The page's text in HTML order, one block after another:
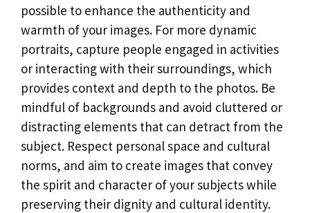
possible to enhance the authenticity and
warmth of your images. For more dynamic
portraits, capture people engaged in activities
or interacting with their surroundings, which
provides context and depth to the photos. Be
mindful of backgrounds and avoid cluttered or
distracting elements that can detract from the
subject. Respect personal space and cultural
norms, and aim to create images that convey
the spirit and character of your subjects while
preserving their dignity and cultural identity.